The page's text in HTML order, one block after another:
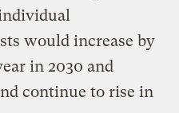
would increase by
in 2030 and
continue to rise in